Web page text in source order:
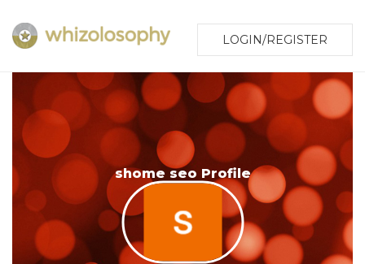
LOGIN/REGISTER
shome seo Profile